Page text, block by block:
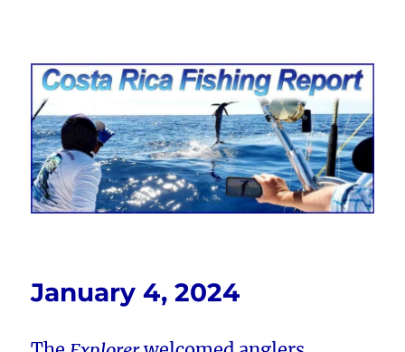
Costa Rica Fishing Report from
FishingNosara
January 4, 2024